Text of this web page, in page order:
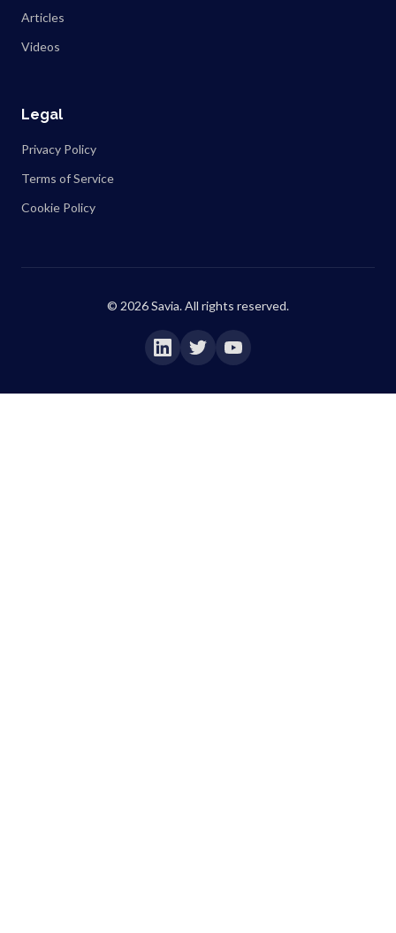
Articles
Videos
Legal
Privacy Policy
Terms of Service
Cookie Policy
© 2026Savia. All rights reserved.